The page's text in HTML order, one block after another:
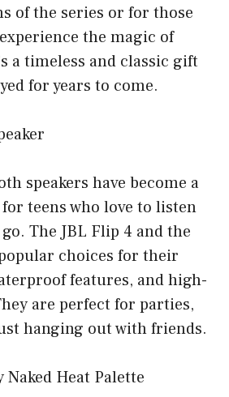
of the series or for those
the magic of
a timeless and classic gift
for years to come.
speakers have become a
teens who love to listen
The JBL Flip 4 and the
choices for their
features, and high-
are perfect for parties,
hanging out with friends.
Naked Heat Palette